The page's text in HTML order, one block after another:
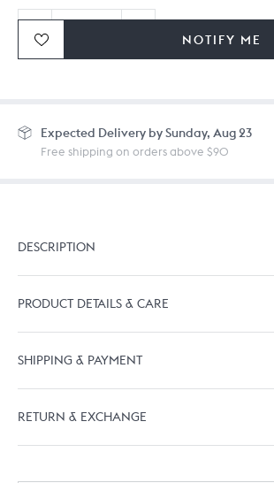
Ordering in bulk? Give us a
NOTIFY ME
Expected Delivery by Sunday, Aug 23
Free shipping on orders above $90
DESCRIPTION
PRODUCT DETAILS & CARE
SHIPPING & PAYMENT
RETURN & EXCHANGE